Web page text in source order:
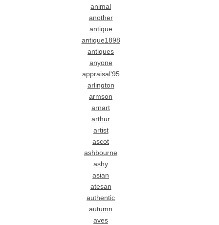
animal
another
antique
antique1898
antiques
anyone
appraisal'95
arlington
armson
arnart
arthur
artist
ascot
ashbourne
ashy
asian
atesan
authentic
autumn
aves